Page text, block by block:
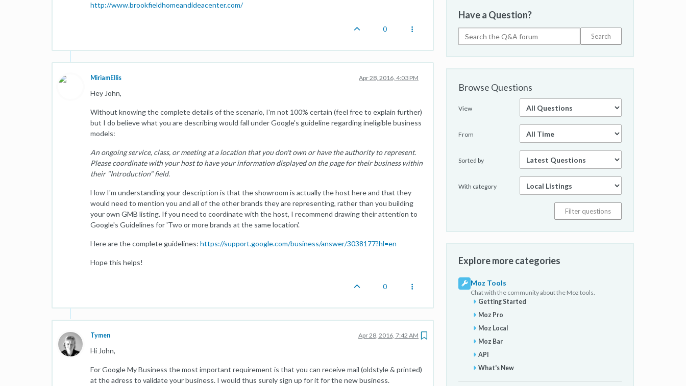
http://www.brookfieldhomeandideacenter.com/
0
MiriamEllis Apr 28, 2016, 4:03 PM
Hey John,
Without knowing the complete details of the scenario, I'm not 100% certain (feel free to explain further)
but I do believe what you are describing would fall under Google's guideline regarding ineligible business
models:
An ongoing service, class, or meeting at a location that you don't own or have the authority to represent.
Please coordinate with your host to have your information displayed on the page for their business within
their "Introduction" field.
How I'm understanding your description is that the showroom is actually the host here and that they
would need to mention you and all of the other brands they are representing, rather than you building
your own GMB listing. If you need to coordinate with the host, I recommend drawing their attention to
Google's Guidelines for 'Two or more brands at the same location'.
Here are the complete guidelines: https://support.google.com/business/answer/3038177?hl=en
Hope this helps!
0
Tymen Apr 28, 2016, 7:42 AM
Hi John,
For Google My Business the most important requirement is that you can receive mail (oldstyle & printed)
at the adress to validate your business. I would thus surely sign up for it for the new business.
Have a Question?
Browse Questions
View
From
Sorted by
With category
Explore more categories
Moz Tools
Chat with the community about the Moz tools.
Getting Started
Moz Pro
Moz Local
Moz Bar
API
What's New